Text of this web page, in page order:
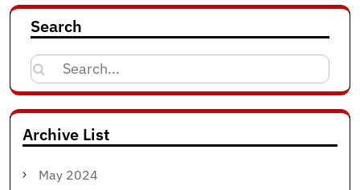
Search
Search
for:
Archive List
May 2024